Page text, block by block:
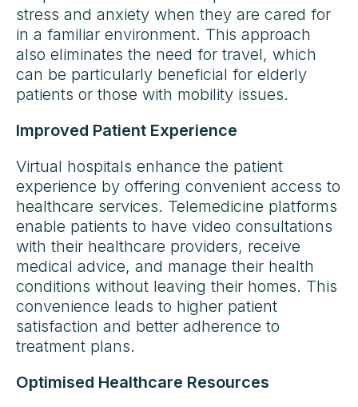
stress and anxiety when they are cared for
in a familiar environment. This approach
also eliminates the need for travel, which
can be particularly beneficial for elderly
patients or those with mobility issues.
Improved Patient Experience
Virtual hospitals enhance the patient
experience by offering convenient access to
healthcare services. Telemedicine platforms
enable patients to have video consultations
with their healthcare providers, receive
medical advice, and manage their health
conditions without leaving their homes. This
convenience leads to higher patient
satisfaction and better adherence to
treatment plans.
Optimised Healthcare Resources